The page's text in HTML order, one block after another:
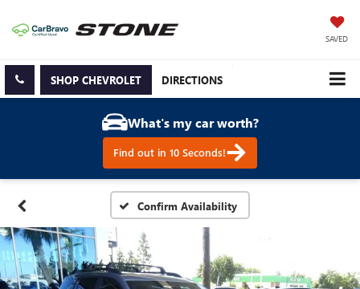
SAVED
SHOP CHEVROLET DIRECTIONS
What's my car worth?
Find out in 10 Seconds!
Confirm Availability